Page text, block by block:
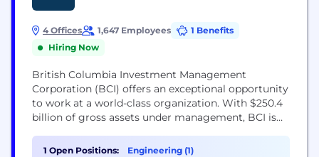
4 Offices 1,647 Employees
1 Benefits
Hiring Now
British Columbia Investment Management
Corporation (BCI) offers an exceptional opportunity
to work at a world-class organization. With $250.4
billion of gross assets under management, BCI is
to British Columbia’s public sector. We invest
1 Open Positions: Engineering (1)